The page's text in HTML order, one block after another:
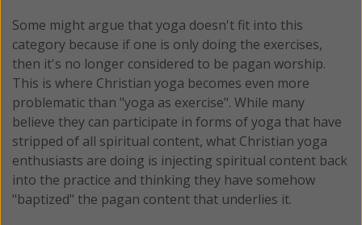
Some might argue that yoga doesn't fit into this
category because if one is only doing the exercises,
then it's no longer considered to be pagan worship.
This is where Christian yoga becomes even more
problematic than "yoga as exercise". While many
believe they can participate in forms of yoga that have
stripped of all spiritual content, what Christian yoga
enthusiasts are doing is injecting spiritual content back
into the practice and thinking they have somehow
"baptized" the pagan content that underlies it.